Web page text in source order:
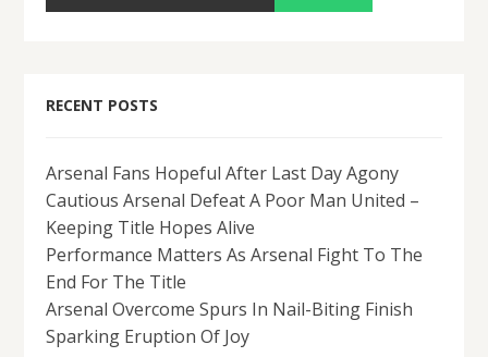
RECENT POSTS
Arsenal Fans Hopeful After Last Day Agony
Cautious Arsenal Defeat A Poor Man United –
Keeping Title Hopes Alive
Performance Matters As Arsenal Fight To The
End For The Title
Arsenal Overcome Spurs In Nail-Biting Finish
Sparking Eruption Of Joy